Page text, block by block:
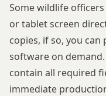
Some wildlife
or tablet screen
copies, if so, you
software on
contain all required
immediate